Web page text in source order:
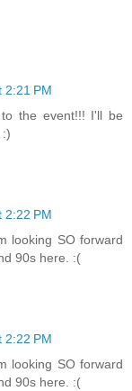
2:21 PM
to the event!!! I'll be
2:22 PM
looking SO forward
90s here. :(
2:22 PM
looking SO forward
90s here. :(